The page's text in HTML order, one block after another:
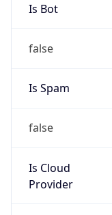
Is Bot
false
Is Spam
false
Is Cloud
Provider